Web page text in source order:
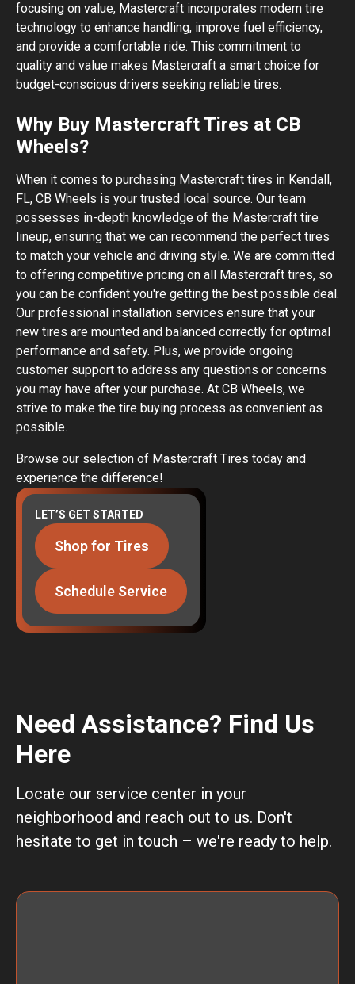
focusing on value, Mastercraft incorporates modern tire
technology to enhance handling, improve fuel efficiency,
and provide a comfortable ride. This commitment to
quality and value makes Mastercraft a smart choice for
budget-conscious drivers seeking reliable tires.
Why Buy Mastercraft Tires at CB
Wheels?
When it comes to purchasing Mastercraft tires in Kendall,
FL, CB Wheels is your trusted local source. Our team
possesses in-depth knowledge of the Mastercraft tire
lineup, ensuring that we can recommend the perfect tires
to match your vehicle and driving style. We are committed
to offering competitive pricing on all Mastercraft tires, so
you can be confident you're getting the best possible deal.
Our professional installation services ensure that your
new tires are mounted and balanced correctly for optimal
performance and safety. Plus, we provide ongoing
customer support to address any questions or concerns
you may have after your purchase. At CB Wheels, we
strive to make the tire buying process as convenient as
possible.
Browse our selection of Mastercraft Tires today and
experience the difference!
LET’S GET STARTED
Shop for Tires
Schedule Service
Need Assistance? Find Us
Here
Locate our service center in your
neighborhood and reach out to us. Don't
hesitate to get in touch – we're ready to help.